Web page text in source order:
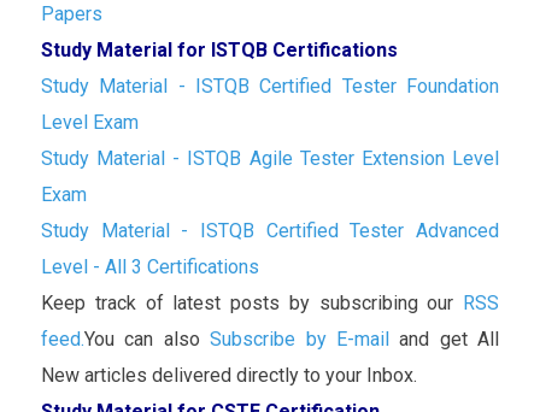
Papers
Study Material for ISTQB Certifications
Study Material - ISTQB Certified Tester Foundation
Level Exam
Study Material - ISTQB Agile Tester Extension Level
Exam
Study Material - ISTQB Certified Tester Advanced
Level - All 3 Certifications
Keep track of latest posts by subscribing our RSS
feed.You can alsoSubscribe by E-mailand get All
New articles delivered directly to your Inbox.